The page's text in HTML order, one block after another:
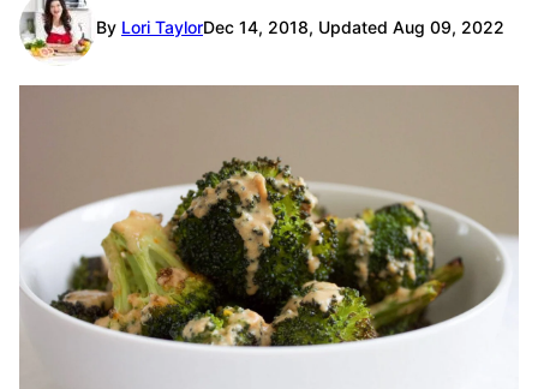
By Lori TaylorDec 14, 2018, Updated Aug 09, 2022